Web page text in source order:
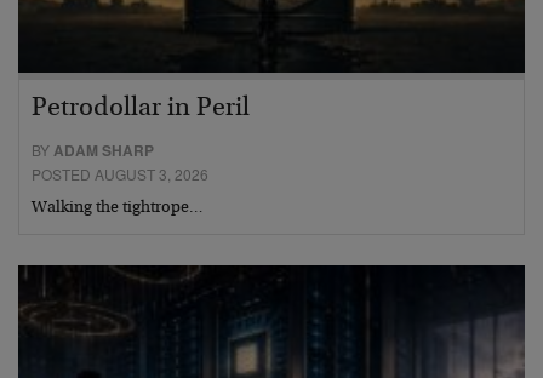
Petrodollar in Peril
BYADAM SHARP
POSTED AUGUST 3, 2026
Walking the tightrope…